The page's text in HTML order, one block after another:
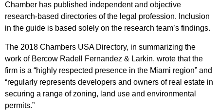
Chamber has published independent and objective
research-based directories of the legal profession. Inclusion
in the guide is based solely on the research team’s findings.
The 2018 Chambers USA Directory, in summarizing the
work of Bercow Radell Fernandez & Larkin, wrote that the
firm is a “highly respected presence in the Miami region” and
“regularly represents developers and owners of real estate in
securing a range of zoning, land use and environmental
permits.”